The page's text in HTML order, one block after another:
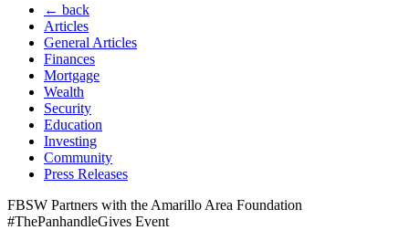
← back
Articles
General Articles
Finances
Mortgage
Wealth
Security
Education
Investing
Community
Press Releases
FBSW Partners with the Amarillo Area Foundation
#ThePanhandleGives Event